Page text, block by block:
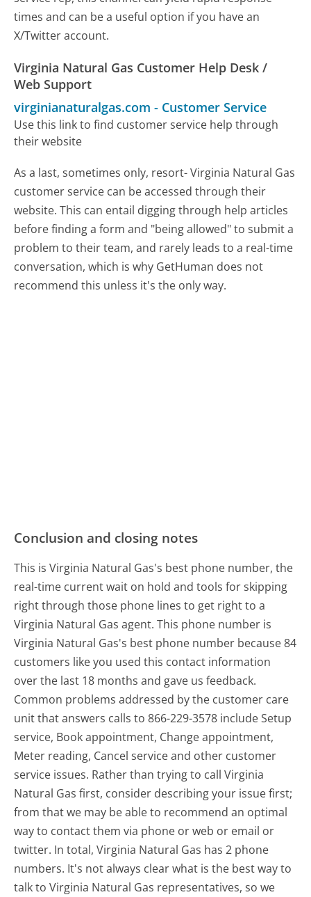
times and can be a useful option if you have an
X/Twitter account.
Virginia Natural Gas Customer Help Desk /
Web Support
virginianaturalgas.com - Customer Service
Use this link to find customer service help through
their website
As a last, sometimes only, resort- Virginia Natural Gas
customer service can be accessed through their
website. This can entail digging through help articles
before finding a form and "being allowed" to submit a
problem to their team, and rarely leads to a real-time
conversation, which is why GetHuman does not
recommend this unless it's the only way.
Conclusion and closing notes
This is Virginia Natural Gas's best phone number, the
real-time current wait on hold and tools for skipping
right through those phone lines to get right to a
Virginia Natural Gas agent. This phone number is
Virginia Natural Gas's best phone number because 84
customers like you used this contact information
over the last 18 months and gave us feedback.
Common problems addressed by the customer care
unit that answers calls to 866-229-3578 include Setup
service, Book appointment, Change appointment,
Meter reading, Cancel service and other customer
service issues. Rather than trying to call Virginia
Natural Gas first, consider describing your issue first;
from that we may be able to recommend an optimal
way to contact them via phone or web or email or
twitter. In total, Virginia Natural Gas has 2 phone
numbers. It's not always clear what is the best way to
talk to Virginia Natural Gas representatives, so we